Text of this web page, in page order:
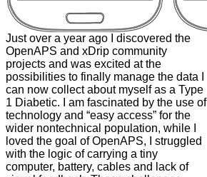
Just over a year ago I discovered the
OpenAPS and xDrip community
projects and was excited at the
possibilities to finally manage the data I
can now collect about myself as a Type
1 Diabetic. I am fascinated by the use of
technology and “easy access” for the
wider nontechnical population, while I
loved the goal of OpenAPS, I struggled
with the logic of carrying a tiny
computer, battery, cables and lack of